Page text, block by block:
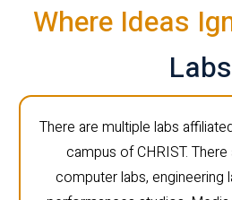
Where Ideas
Labs
There are multiple labs
campus of CHRIST.
computer labs, engineering